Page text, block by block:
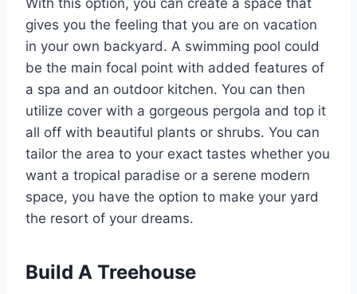
With this option, you can create a space that
gives you the feeling that you are on vacation
in your own backyard. A swimming pool could
be the main focal point with added features of
a spa and an outdoor kitchen. You can then
utilize cover with a gorgeous pergola and top it
all off with beautiful plants or shrubs. You can
tailor the area to your exact tastes whether you
want a tropical paradise or a serene modern
space, you have the option to make your yard
the resort of your dreams.
Build A Treehouse